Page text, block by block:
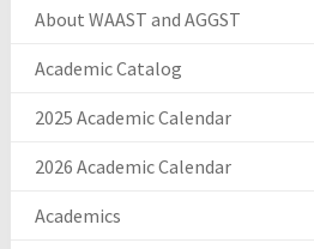
About WAAST and AGGST
Academic Catalog
2025 Academic Calendar
2026 Academic Calendar
Academics